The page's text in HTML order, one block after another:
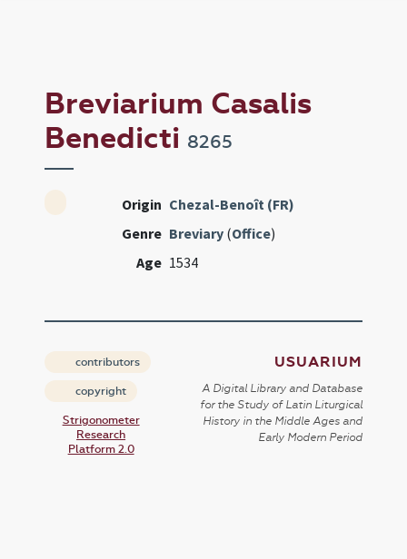
Breviarium Casalis
Benedicti 8265
Origin Chezal-Benoît (FR)
Genre Breviary (Office)
Age 1534
contributors
copyright
Strigonometer
Research
Platform 2.0
USUARIUM
A Digital Library and Database
for the Study of Latin Liturgical
History in the Middle Ages and
Early Modern Period